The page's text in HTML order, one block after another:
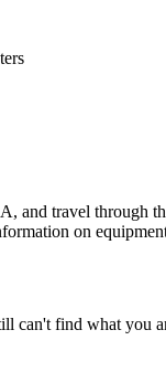
and travel
on
can't find what you